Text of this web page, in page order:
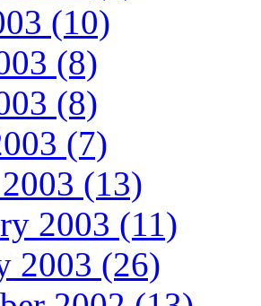
(10)
(8)
(8)
(7)
(13)
2003 (11)
2003 (26)